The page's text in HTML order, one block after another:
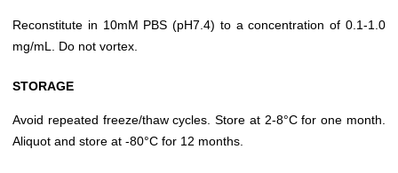
Reconstitute in 10mM PBS (pH7.4) to a concentration of 0.1-1.0
mg/mL. Do not vortex.
STORAGE
Avoid repeated freeze/thaw cycles. Store at 2-8°C for one month.
Aliquot and store at -80°C for 12 months.